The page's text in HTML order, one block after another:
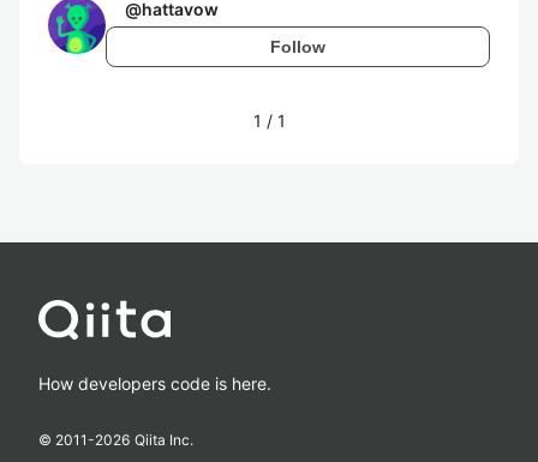
@hattavow
Follow
1 / 1
How developers code is here.
© 2011-2026 Qiita Inc.